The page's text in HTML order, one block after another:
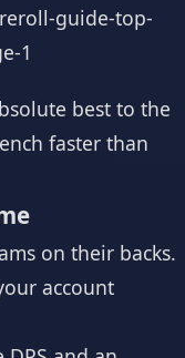
best to the
faster than
on their backs.
account